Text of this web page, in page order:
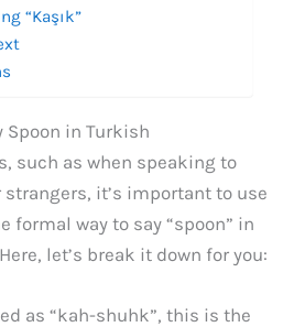
“Kaşık”
Spoon in Turkish
such as when speaking to
strangers, it’s important to use
formal way to say “spoon” in
let’s break it down for you:
as “kah-shuhk”, this is the